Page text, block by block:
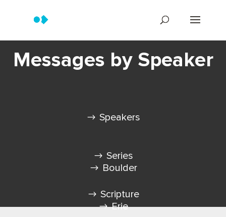
Messages by Speaker
Speakers
Series
Scripture
Boulder
Erie